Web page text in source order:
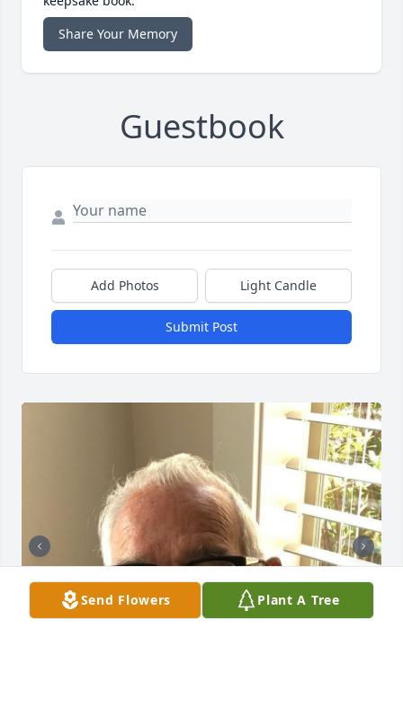
Share Your Memory
Guestbook
Add Photos Light Candle
Submit Post
Send Flowers Plant A Tree